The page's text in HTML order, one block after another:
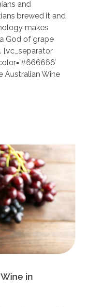
and
brewed it and
makes
God of grape
[vc_separator
Australian Wine
in